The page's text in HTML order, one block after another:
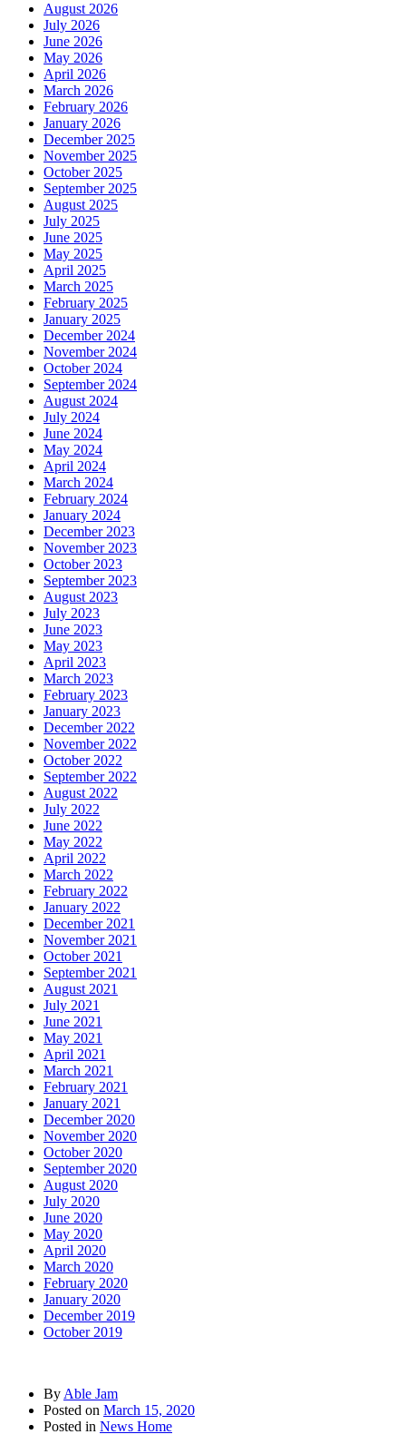
August 2026
July 2026
June 2026
May 2026
April 2026
March 2026
February 2026
January 2026
December 2025
November 2025
October 2025
September 2025
August 2025
July 2025
June 2025
May 2025
April 2025
March 2025
February 2025
January 2025
December 2024
November 2024
October 2024
September 2024
August 2024
July 2024
June 2024
May 2024
April 2024
March 2024
February 2024
January 2024
December 2023
November 2023
October 2023
September 2023
August 2023
July 2023
June 2023
May 2023
April 2023
March 2023
February 2023
January 2023
December 2022
November 2022
October 2022
September 2022
August 2022
July 2022
June 2022
May 2022
April 2022
March 2022
February 2022
January 2022
December 2021
November 2021
October 2021
September 2021
August 2021
July 2021
June 2021
May 2021
April 2021
March 2021
February 2021
January 2021
December 2020
November 2020
October 2020
September 2020
August 2020
July 2020
June 2020
May 2020
April 2020
March 2020
February 2020
January 2020
December 2019
October 2019
By Able Jam
Posted on March 15, 2020
Posted in News Home